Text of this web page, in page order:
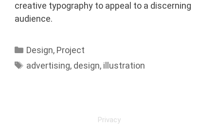
creative typography to appeal to a discerning
audience.
Categories
Design, Project
Tags
advertising, design, illustration
Privacy